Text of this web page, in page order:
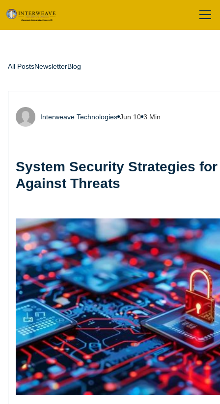
All PostsNewsletterBlog
Interweave Technologies Jun 10 3 Min
System Security Strategies
Against Threats